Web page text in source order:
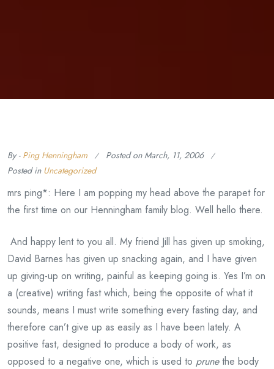
By - Ping Henningham Posted onMarch, 11, 2006
Posted in Uncategorized
mrs ping*: Here I am popping my head above the parapet for
the first time on our Henningham family blog. Well hello there.
And happy lent to you all. My friend Jill has given up smoking,
David Barnes has given up snacking again, and I have given
up giving-up on writing, painful as keeping going is. Yes I’m on
a (creative) writing fast which, being the opposite of what it
sounds, means I must write something every fasting day, and
therefore can’t give up as easily as I have been lately. A
positive fast, designed to produce a body of work, as
opposed to a negative one, which is used to prunethe body